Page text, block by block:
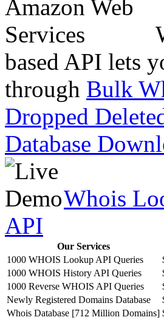
based API lets
through Bulk
Dropped
Database
Whois
API
Our Services
1000 WHOIS Lookup API Queries
1000 WHOIS History API Queries
1000 Reverse WHOIS API Queries
Newly Registered Domains Database
Whois Database [712 Million Domains]